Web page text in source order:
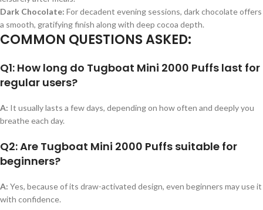
Dark Chocolate: For decadent evening sessions, dark chocolate offers
a smooth, gratifying finish along with deep cocoa depth.
COMMON QUESTIONS ASKED:
Q1: How long do Tugboat Mini 2000 Puffs last for
regular users?
A: It usually lasts a few days, depending on how often and deeply you
breathe each day.
Q2: Are Tugboat Mini 2000 Puffs suitable for
beginners?
A: Yes, because of its draw-activated design, even beginners may use it
with confidence.